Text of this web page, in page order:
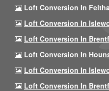
Loft Conversion In
Loft Conversion In
Loft Conversion In
Loft Conversion In
Loft Conversion In
Loft Conversion In